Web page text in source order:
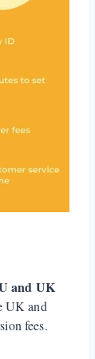
and UK
UK and
fees.